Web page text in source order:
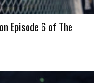
Episode 6 of The